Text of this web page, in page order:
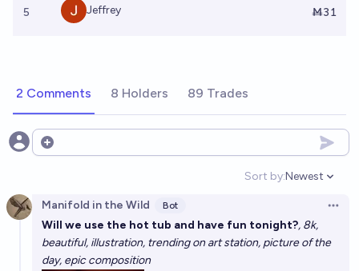
5 Jeffrey Ṁ31
2 Comments 8 Holders 89 Trades
Open options
Sort by:
Open
Newest
Manifold in the Wild Bot
Will we use the hot tub and have fun tonight?, 8k,
beautiful, illustration, trending on art station, picture of the
day, epic composition